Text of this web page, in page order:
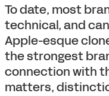
To date, most
technical, and
Apple-esque
the strongest
connection with
matters,